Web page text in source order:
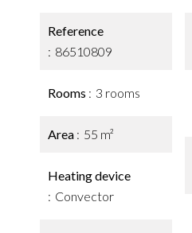
Reference
86510809
Rooms 3 rooms
Area 55 m²
Heating device
Convector